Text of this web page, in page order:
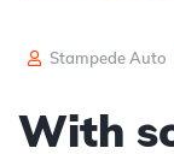
Stampede Auto
With